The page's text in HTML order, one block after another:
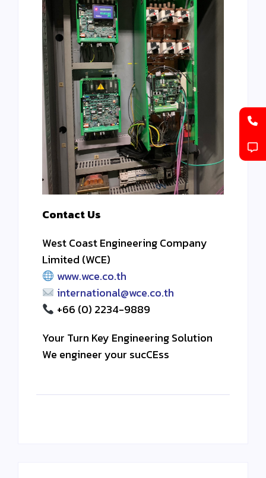
Contact Us
West Coast Engineering Company
Limited (WCE)
www.wce.co.th
international@wce.co.th
+66 (0) 2234-9889
Your Turn Key Engineering Solution
We engineer your sucCEss